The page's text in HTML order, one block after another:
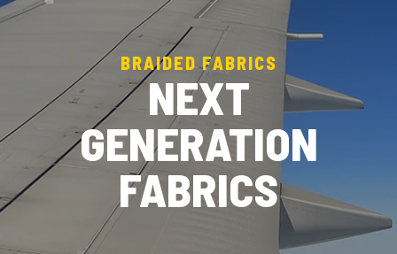
BRAIDED FABRICS
NEXT
GENERATION
FABRICS